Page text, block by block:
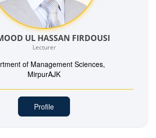
UL HASSAN FIRDOUSI
Lecturer
of Management Sciences,
MirpurAJK
Profile